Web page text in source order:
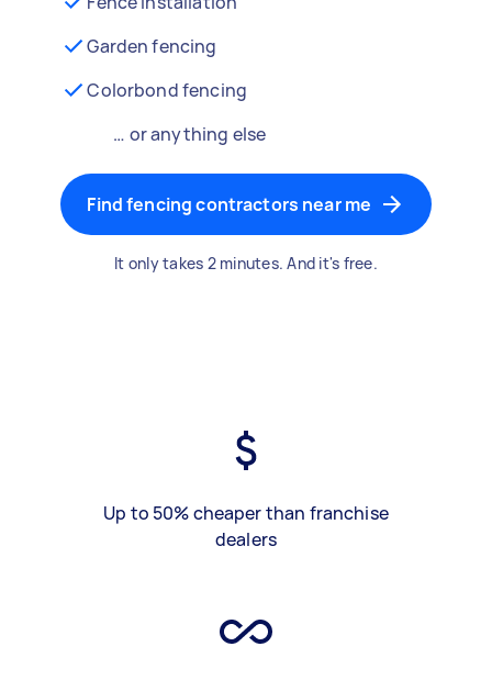
Garden fencing
Colorbond fencing
… or anything else
Find fencing contractors near me
It only takes 2 minutes. And it's free.
Up to 50% cheaper than franchise
dealers